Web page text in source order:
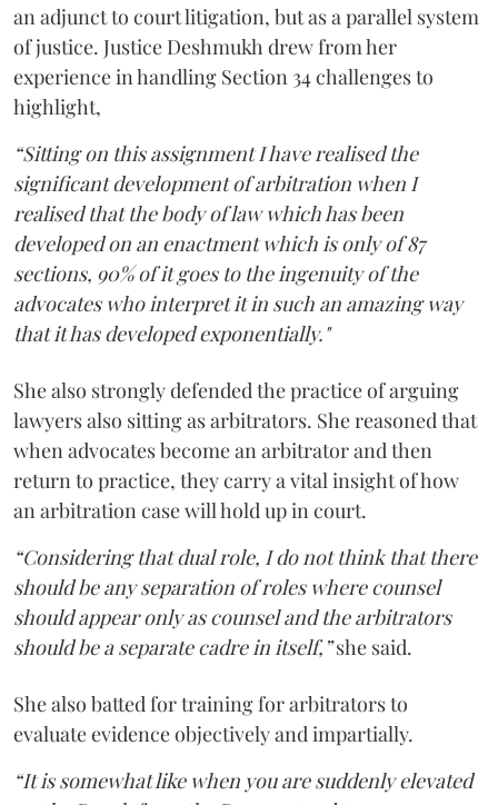
an adjunct to court litigation, but as a parallel system
of justice. Justice Deshmukh drew from her
experience in handling Section 34 challenges to
highlight,
“Sitting on this assignment I have realised the
significant development of arbitration when I
realised that the body of law which has been
developed on an enactment which is only of 87
sections, 90% of it goes to the ingenuity of the
advocates who interpret it in such an amazing way
that it has developed exponentially."
She also strongly defended the practice of arguing
lawyers also sitting as arbitrators. She reasoned that
when advocates become an arbitrator and then
return to practice, they carry a vital insight of how
an arbitration case will hold up in court.
“Considering that dual role, I do not think that there
should be any separation of roles where counsel
should appear only as counsel and the arbitrators
should be a separate cadre in itself,”she said.
She also batted for training for arbitrators to
evaluate evidence objectively and impartially.
“It is somewhat like when you are suddenly elevated